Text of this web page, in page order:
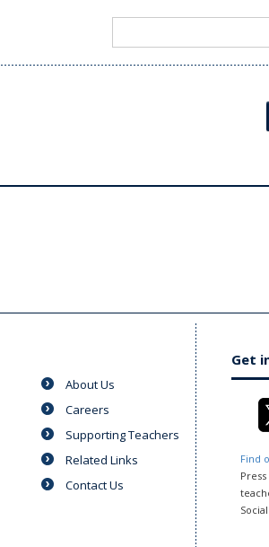
About Us
Careers
Supporting Teachers
Related Links
Contact Us
Get
Find